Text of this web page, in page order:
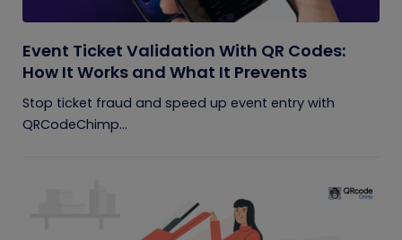
Event Ticket Validation With QR Codes:
How It Works and What It Prevents
Stop ticket fraud and speed up event entry with
QRCodeChimp...